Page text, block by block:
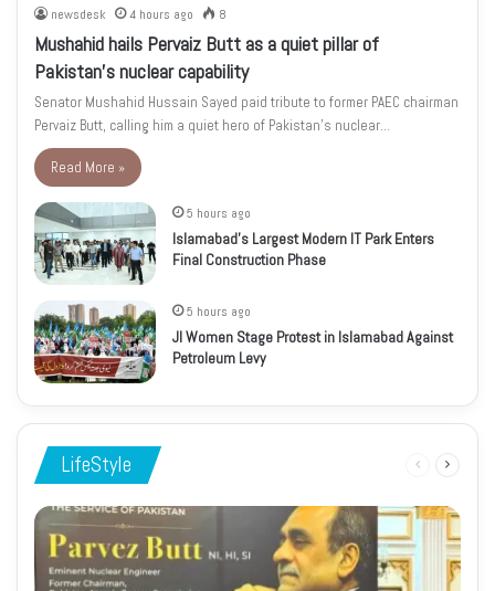
newsdesk 4 hours ago 8
Mushahid hails Pervaiz Butt as a quiet pillar of
Pakistan’s nuclear capability
Senator Mushahid Hussain Sayed paid tribute to former PAEC chairman
Pervaiz Butt, calling him a quiet hero of Pakistan’s nuclear…
Read More »
5 hours ago
Islamabad’s Largest Modern IT Park Enters
Final Construction Phase
5 hours ago
JI Women Stage Protest in Islamabad Against
Petroleum Levy
LifeStyle
Previous